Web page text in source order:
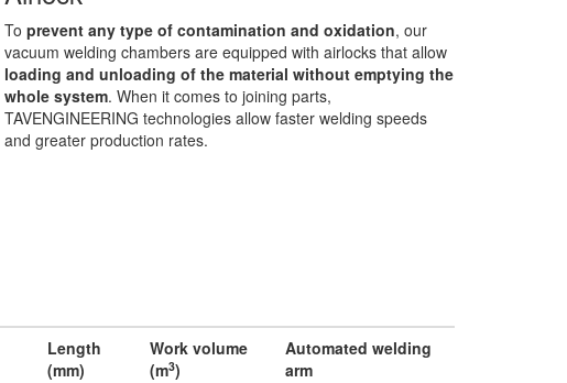
Toprevent any type of contamination and oxidation, our
vacuum welding chambers are equipped with airlocks that allow
loading and unloading of the material without emptying the
whole system. When it comes to joining parts,
TAVENGINEERING technologies allow faster welding speeds
and greater production rates.
Length
(mm)
Work volume
(m3)
Automated welding
arm